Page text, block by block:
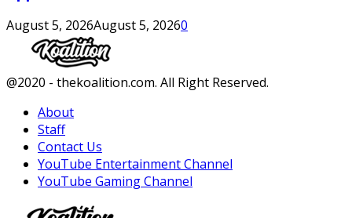
August 5, 2026August 5, 20260
Facebook
Twitter
Instagram
Youtube
@2020 - thekoalition.com. All Right Reserved.
About
Staff
Contact Us
YouTube Entertainment Channel
YouTube Gaming Channel